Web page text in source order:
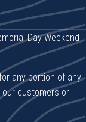
Day Weekend
any portion of any
customers or